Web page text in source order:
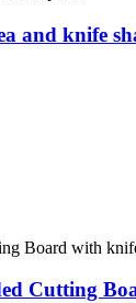
and knife
Cutting